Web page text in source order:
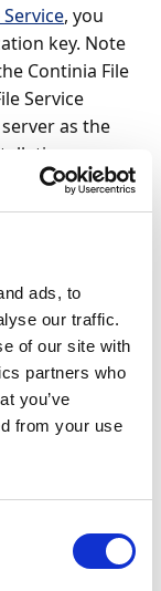
ads, to
our traffic.
of our site with
partners who
you’ve
from your use
, you
key. Note
Continia File
Service
as the
process.
sure to
Service in
identical to
process.
key for the
or both
policies.